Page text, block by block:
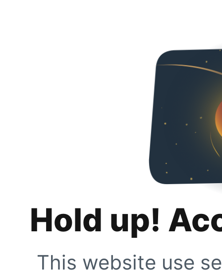
Hold up!
This website use